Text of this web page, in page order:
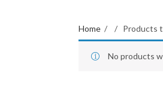
Home Products
No products